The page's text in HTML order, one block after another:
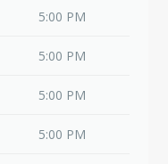
5:00 PM
5:00 PM
5:00 PM
5:00 PM